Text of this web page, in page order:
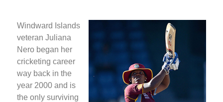
Windward Islands
veteran Juliana
Nero began her
cricketing career
way back in the
year 2000 and is
the only surviving